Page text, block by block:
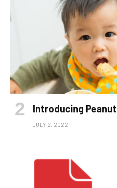
Introducing
JULY 2, 2022